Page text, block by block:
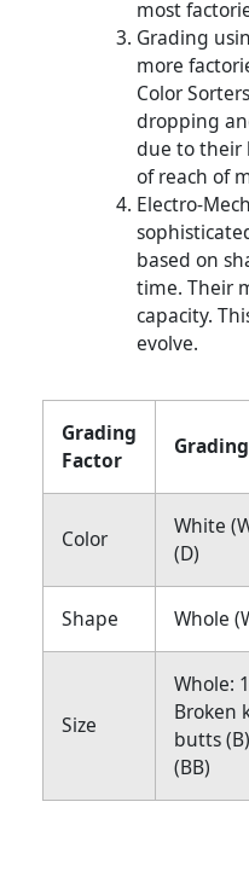
most
Grading
more
Color
dropping
due to their
of reach of
Electro-
based on
time. Their
capacity.
evolve.
Grading
Factor
Color
White
(D)
Shape Whole
Size
Whole:
Broken
butts
(BB)